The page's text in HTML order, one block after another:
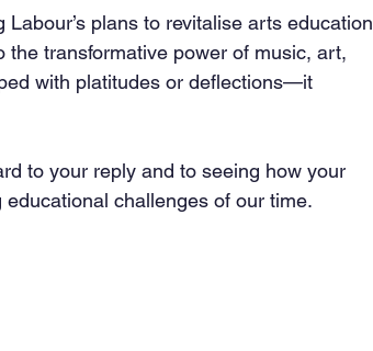
plans to revitalise arts education
transformative power of music, art,
with platitudes or deflections—it
to your reply and to seeing how your
challenges of our time.